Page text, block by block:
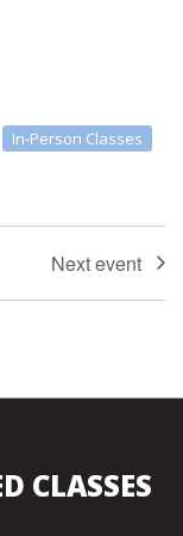
In-Person Classes
CLASSES